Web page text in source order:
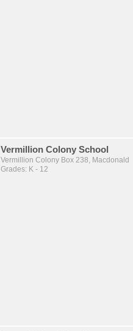
Vermillion Colony School
Vermillion Colony Box 238, Macdonald
Grades: K - 12